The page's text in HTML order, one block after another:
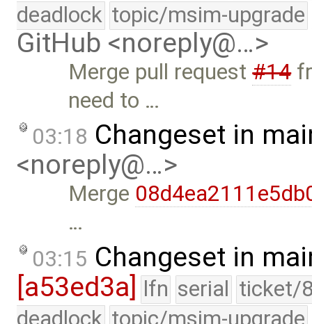
deadlock topic/msim-upgrade
GitHub <noreply@…>
Merge pull request#14
need to …
03:18 Changeset in
<noreply@…>
Merge
…
03:15 Changeset in
[a53ed3a] lfn serial ticket/
deadlock topic/msim-upgrade